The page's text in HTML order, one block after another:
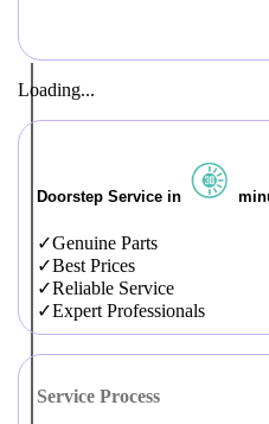
Loading...
Doorstep Service in
Genuine Parts
Best Prices
Reliable Service
Expert Professionals
Service Process